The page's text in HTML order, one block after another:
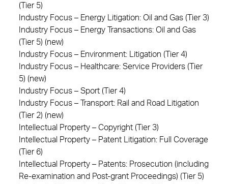
(Tier 5)
Industry Focus – Energy Litigation: Oil and Gas (Tier 3)
Industry Focus – Energy Transactions: Oil and Gas
(Tier 5) (new)
Industry Focus – Environment: Litigation (Tier 4)
Industry Focus – Healthcare: Service Providers (Tier
5) (new)
Industry Focus – Sport (Tier 4)
Industry Focus – Transport: Rail and Road Litigation
(Tier 2) (new)
Intellectual Property – Copyright (Tier 3)
Intellectual Property – Patent Litigation: Full Coverage
(Tier 6)
Intellectual Property – Patents: Prosecution (including
Re-examination and Post-grant Proceedings) (Tier 5)